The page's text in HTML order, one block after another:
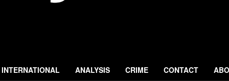
INTERNATIONAL ANALYSIS CRIME CONTACT